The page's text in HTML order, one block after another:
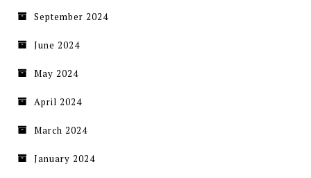
September 2024
June 2024
May 2024
April 2024
March 2024
January 2024